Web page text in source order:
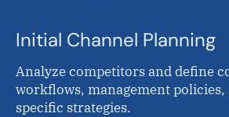
Initial Channel Planning
Analyze competitors and define
workflows, management
specific strategies.